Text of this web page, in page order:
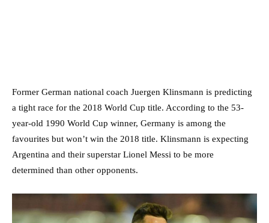
Former German national coach Juergen Klinsmann is predicting
a tight race for the 2018 World Cup title. According to the 53-
year-old 1990 World Cup winner, Germany is among the
favourites but won’t win the 2018 title. Klinsmann is expecting
Argentina and their superstar Lionel Messi to be more
determined than other opponents.